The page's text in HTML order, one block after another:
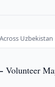
Uzbekistan
Volunteer